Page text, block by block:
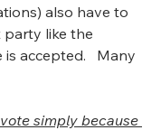
also have to
party like the
accepted.   Many
simply because